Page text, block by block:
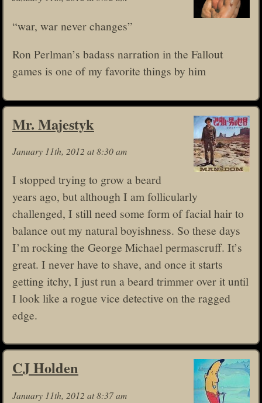
“war, war never changes”
Ron Perlman’s badass narration in the Fallout
games is one of my favorite things by him
Mr. Majestyk
January 11th, 2012 at 8:30 am
I stopped trying to grow a beard
years ago, but although I am follicularly
challenged, I still need some form of facial hair to
balance out my natural boyishness. So these days
I’m rocking the George Michael permascruff. It’s
great. I never have to shave, and once it starts
getting itchy, I just run a beard trimmer over it until
I look like a rogue vice detective on the ragged
edge.
CJ Holden
January 11th, 2012 at 8:37 am